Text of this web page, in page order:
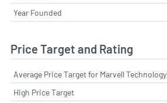
Year Founded
Price Target and Rating
Average Price Target for Marvell Technology
High Price Target